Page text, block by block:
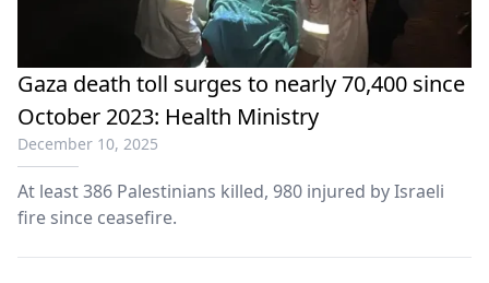
Gaza death toll surges to nearly 70,400 since
October 2023: Health Ministry
December 10, 2025
At least 386 Palestinians killed, 980 injured by Israeli
fire since ceasefire.